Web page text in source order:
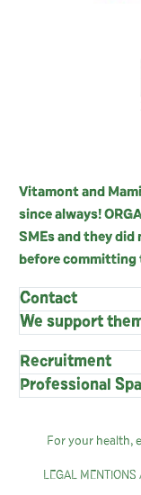
Vitamont and
since always!
SMEs and they
before committing
Contact
We support
Recruitment
Professional
For your health,
LEGAL MENTIONS